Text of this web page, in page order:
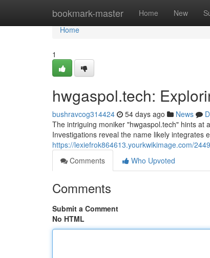
bookmark-master Home New
Home
Home
1
hwgaspol.tech:
bushravcog314424 54 days ago News
The intriguing moniker "hwgaspol.tech" hints at
Investigations reveal the name likely integrates
https://lexiefrok864613.yourkwikimage.com/
Comments
Who Upvoted
Comments
Submit a Comment
No HTML